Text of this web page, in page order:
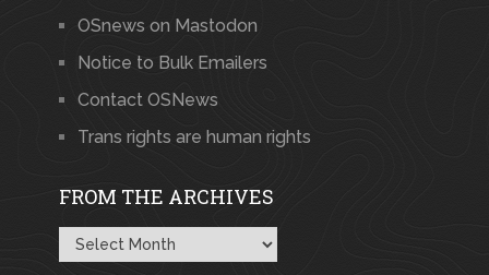
OSnews on Mastodon
Notice to Bulk Emailers
Contact OSNews
Trans rights are human rights
FROM THE ARCHIVES
From
the